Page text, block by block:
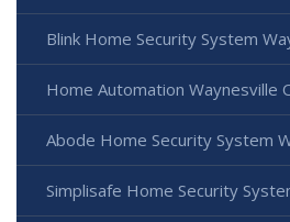
Blink Home Security System
Home Automation Waynesville
Abode Home Security System
Simplisafe Home Security